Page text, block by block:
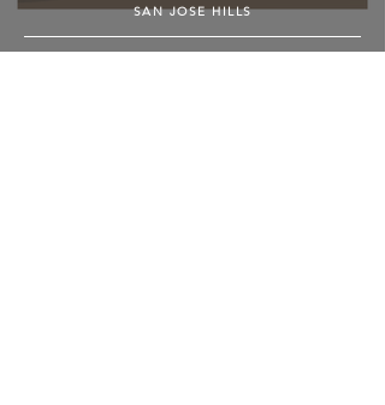
SAN JOSE HILLS